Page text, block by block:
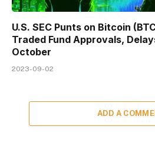
U.S. SEC Punts on Bitcoin
Traded Fund Approvals,
October
2023-09-02
ADD A